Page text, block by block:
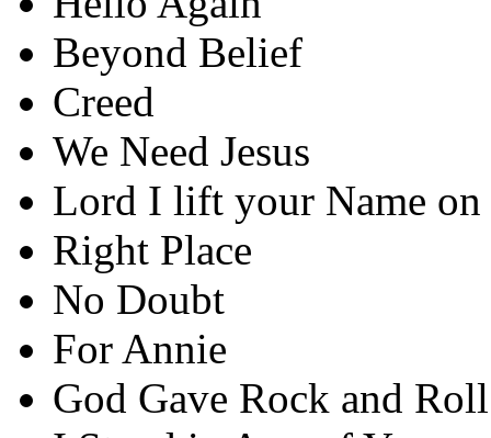
Beyond Belief
Creed
We Need Jesus
Lord I lift your Name
Right Place
No Doubt
For Annie
God Gave Rock and